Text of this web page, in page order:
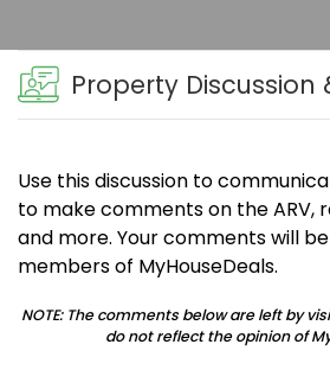
Property Discussion
Use this discussion to
to make comments on the ARV,
and more. Your comments will
members of MyHouseDeals.
NOTE: The comments below are left by
do not reflect the opinion of